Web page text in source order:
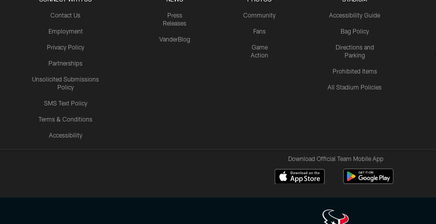
Contact Us
Employment
Privacy Policy
Partnerships
Unsolicited Submissions
Policy
SMS Text Policy
Terms & Conditions
Accessibility
Press
Releases
VanderBlog
Community
Fans
Game
Action
Accessibility Guide
Bag Policy
Directions and
Parking
Prohibited Items
All Stadium Policies
Download Official Team Mobile App